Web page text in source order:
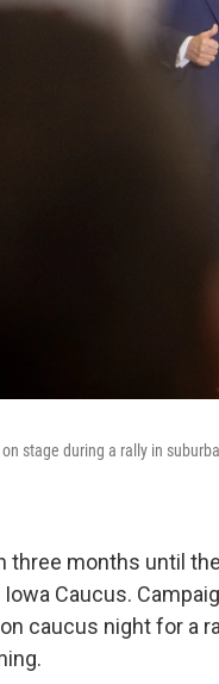
stage during a rally in
three months until
Caucus.
caucus night for a